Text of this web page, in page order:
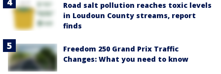
Road salt pollution reaches toxic levels
in Loudoun County streams, report
finds
Freedom 250 Grand Prix Traffic
Changes: What you need to know